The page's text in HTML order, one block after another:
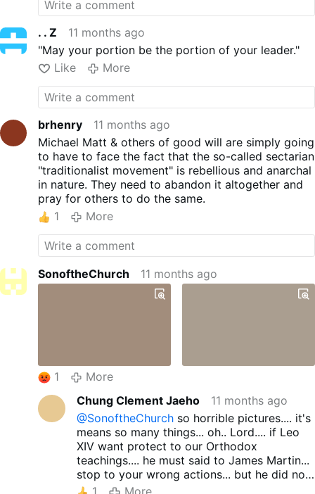
. . Z
11 months ago
"May your portion be the portion of your leader."
Like
More
brhenry
11 months ago
Michael Matt & others of good will are simply going
to have to face the fact that the so-called sectarian
"traditionalist movement" is rebellious and anarchal
in nature. They need to abandon it altogether and
pray for others to do the same.
1
More
SonoftheChurch 11 months ago
1
More
Chung Clement Jaeho
11 months ago
@SonoftheChurchso horrible pictures.... it's
means so many things... oh.. Lord.... if Leo
XIV want protect to our Orthodox
teachings.... he must said to James Martin...
stop to your wrong actions... but he did not
have to this actions... jus allowed to Martin's